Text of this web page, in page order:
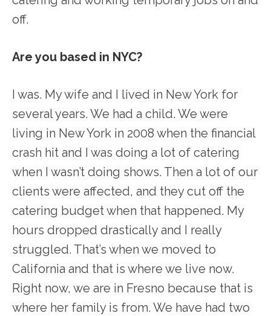
off.
Are you based in NYC?
I was. My wife and I lived in New York for
several years. We had a child. We were
living in New York in 2008 when the financial
crash hit and I was doing a lot of catering
when I wasn’t doing shows. Then a lot of our
clients were affected, and they cut off the
catering budget when that happened. My
hours dropped drastically and I really
struggled. That’s when we moved to
California and that is where we live now.
Right now, we are in Fresno because that is
where her family is from. We have had two